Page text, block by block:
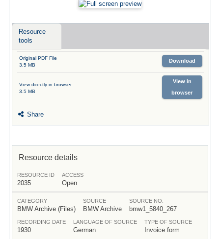
Resource
tools
Original PDF File
3.5 MB
Download
View directly in browser
3.5 MB
View in
browser
Share
Resource details
RESOURCE ID
2035
ACCESS
Open
CATEGORY
BMW Archive (Files)
SOURCE
BMW Archive
SOURCE NO.
bmw1_5840_267
RECORDING DATE
1930
LANGUAGE OF SOURCE
German
TYPE OF SOURCE
Invoice form